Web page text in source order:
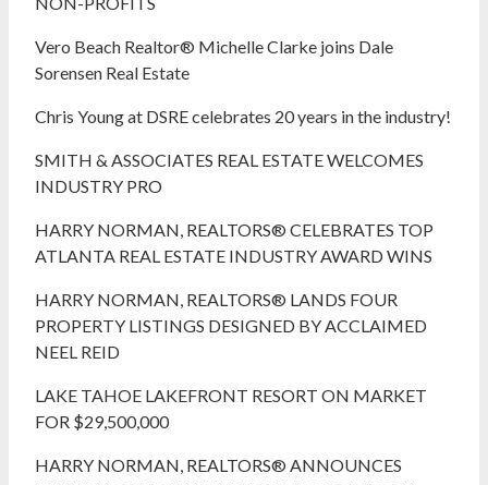
Vero Beach Realtor® Michelle Clarke joins Dale
Sorensen Real Estate
Chris Young at DSRE celebrates 20 years in the industry!
SMITH & ASSOCIATES REAL ESTATE WELCOMES
INDUSTRY PRO
HARRY NORMAN, REALTORS® CELEBRATES TOP
ATLANTA REAL ESTATE INDUSTRY AWARD WINS
HARRY NORMAN, REALTORS® LANDS FOUR
PROPERTY LISTINGS DESIGNED BY ACCLAIMED
NEEL REID
LAKE TAHOE LAKEFRONT RESORT ON MARKET
FOR $29,500,000
HARRY NORMAN, REALTORS® ANNOUNCES